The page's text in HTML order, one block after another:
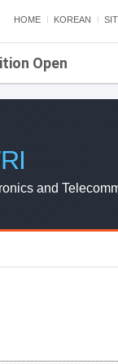
HOME KOREAN
Open
and